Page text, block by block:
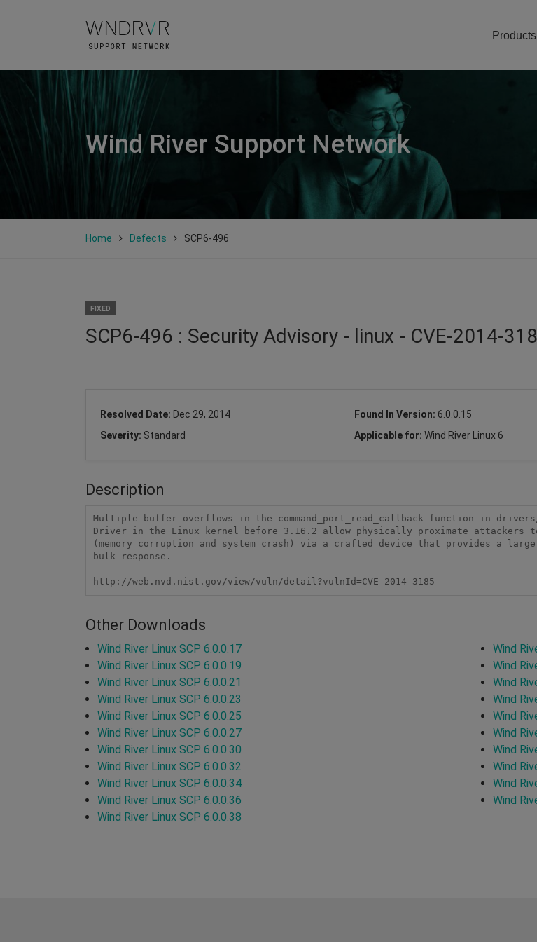
Products
Wind River Support Network
Home Defects SCP6-496
FIXED
SCP6-496 : Security Advisory - linux - CVE-2014-
Resolved Date: Dec 29, 2014 Found In Version: 6.0.0.15
Severity: Standard Applicable for: Wind River Linux 6
Description
Multiple buffer overflows in the command_port_read_callback function in
Driver in the Linux kernel before 3.16.2 allow physically proximate attackers
(memory corruption and system crash) via a crafted device that provides a
bulk response.
http://web.nvd.nist.gov/view/vuln/detail?vulnId=CVE-2014-3185
Other Downloads
Wind River Linux SCP 6.0.0.17
Wind
Wind River Linux SCP 6.0.0.19
Wind
Wind River Linux SCP 6.0.0.21
Wind
Wind River Linux SCP 6.0.0.23
Wind
Wind River Linux SCP 6.0.0.25
Wind
Wind River Linux SCP 6.0.0.27
Wind
Wind River Linux SCP 6.0.0.30
Wind
Wind River Linux SCP 6.0.0.32
Wind
Wind River Linux SCP 6.0.0.34
Wind
Wind River Linux SCP 6.0.0.36
Wind
Wind River Linux SCP 6.0.0.38